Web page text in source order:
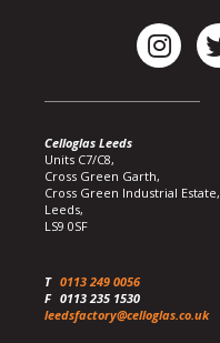
Celloglas Leeds
Units C7/C8,
Cross Green Garth,
Cross Green Industrial Estate,
Leeds,
LS9 0SF
T 0113 249 0056
F 0113 235 1530
leedsfactory@celloglas.co.uk